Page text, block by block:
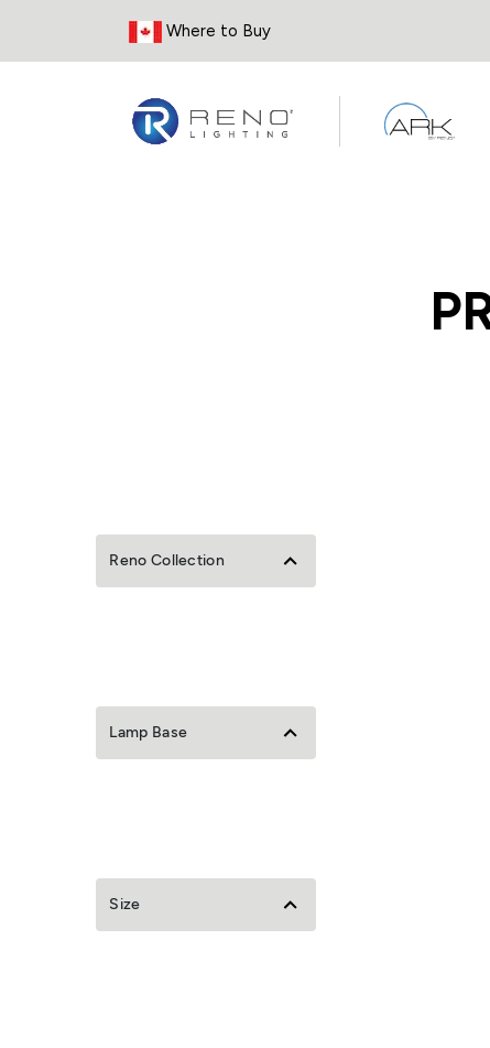
Where to Buy
Reno Collection
Lamp Base
Size